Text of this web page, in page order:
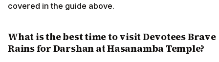
covered in the guide above.
What is the best time to visit Devotees Brave
Rains for Darshan at Hasanamba Temple?